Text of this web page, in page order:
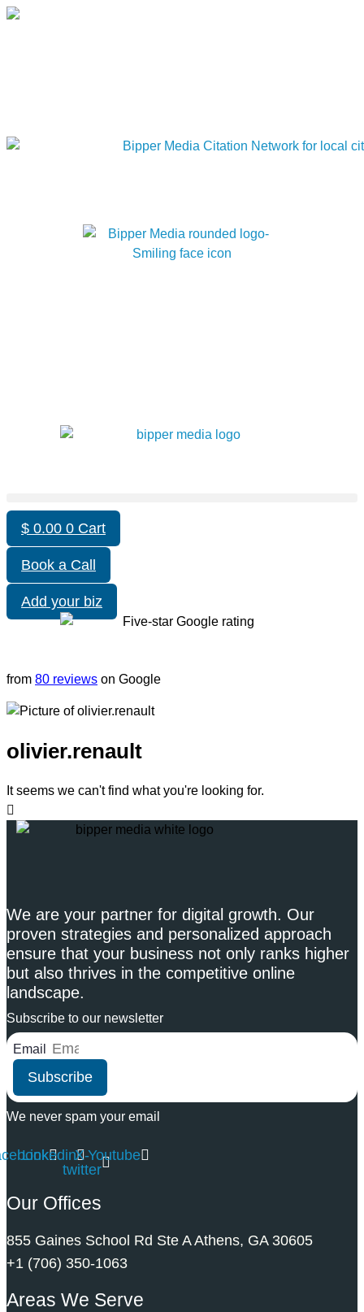
$ 0.00 0 Cart
Book a Call
Add your biz
from 80 reviews on Google
olivier.renault
It seems we can't find what you're looking for.
We are your partner for digital growth. Our
proven strategies and personalized approach
ensure that your business not only ranks higher
but also thrives in the competitive online
landscape.
Subscribe to our newsletter
Email
Subscribe
We never spam your email
LinkedinX-
twitter
Youtube
Our Offices
855 Gaines School Rd Ste A Athens, GA 30605
+1 (706) 350-1063
Areas We Serve